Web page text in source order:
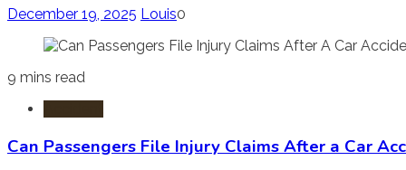
December 19, 2025 Louis0
9 mins read
Can Passengers File Injury Claims After a Car